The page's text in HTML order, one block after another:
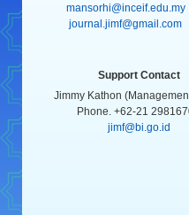
mansorhi@inceif.edu.my
journal.jimf@gmail.com
Support Contact
Jimmy Kathon
Phone. +62-21
jimf@bi.go.id